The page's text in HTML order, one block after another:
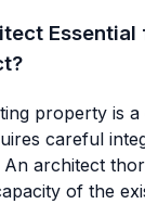
Essential
property is
careful
architect
of the